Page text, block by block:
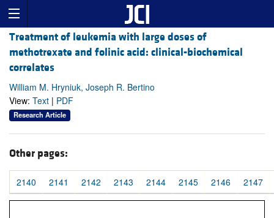
Treatment of leukemia with large doses of
methotrexate and folinic acid: clinical-biochemical
correlates
William M. Hryniuk, Joseph R. Bertino
View: Text | PDF
Research Article
Other pages:
2140 2141 2142 2143 2144 2145 2146 2147